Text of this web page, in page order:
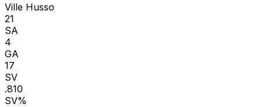
Ville Husso
21
SA
4
GA
17
SV
.810
SV%